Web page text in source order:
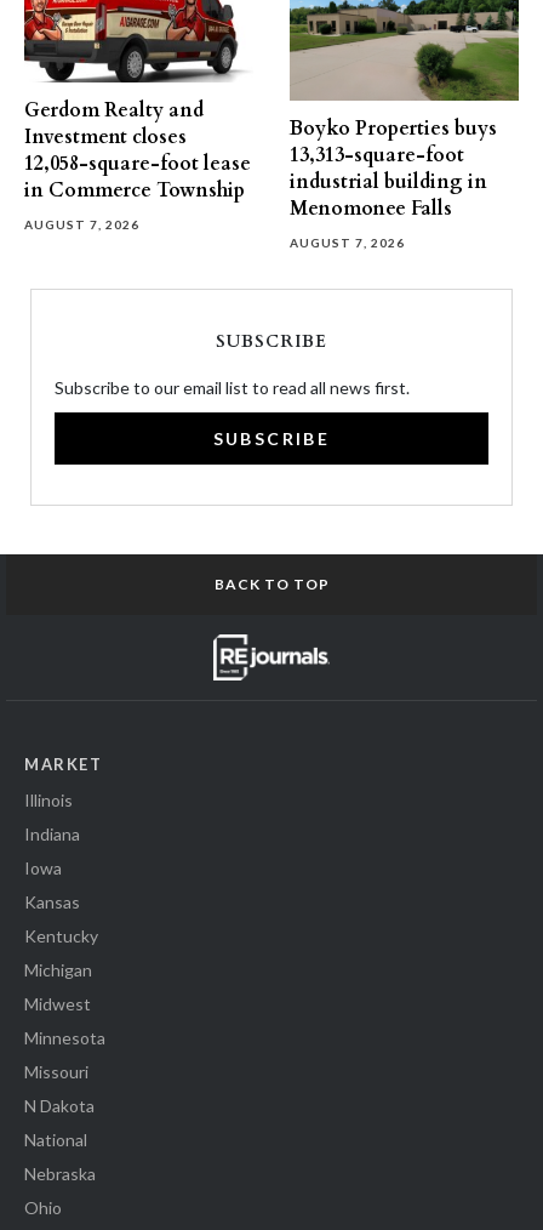
Gerdom Realty and
Investment closes
12,058-square-foot lease
in Commerce Township
AUGUST 7, 2026
Boyko Properties buys
13,313-square-foot
industrial building in
Menomonee Falls
AUGUST 7, 2026
SUBSCRIBE
Subscribe to our email list to read all news first.
SUBSCRIBE
BACK TO TOP
MARKET
Illinois
Indiana
Iowa
Kansas
Kentucky
Michigan
Midwest
Minnesota
Missouri
N Dakota
National
Nebraska
Ohio